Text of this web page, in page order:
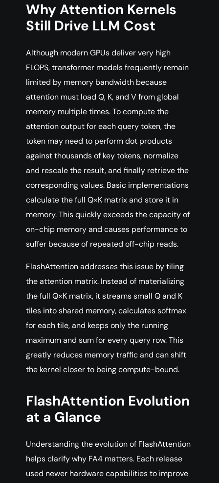
Why Attention Kernels
Still Drive LLM Cost
Although modern GPUs deliver very high
FLOPS, transformer models frequently remain
limited by memory bandwidth because
attention must load Q, K, and V from global
memory multiple times. To compute the
attention output for each query token, the
token may need to perform dot products
against thousands of key tokens, normalize
and rescale the result, and finally retrieve the
corresponding values. Basic implementations
calculate the full Q×K matrix and store it in
memory. This quickly exceeds the capacity of
on-chip memory and causes performance to
suffer because of repeated off-chip reads.
FlashAttention addresses this issue by tiling
the attention matrix. Instead of materializing
the full Q×K matrix, it streams small Q and K
tiles into shared memory, calculates softmax
for each tile, and keeps only the running
maximum and sum for every query row. This
greatly reduces memory traffic and can shift
the kernel closer to being compute-bound.
FlashAttention Evolution
at a Glance
Understanding the evolution of FlashAttention
helps clarify why FA4 matters. Each release
used newer hardware capabilities to improve